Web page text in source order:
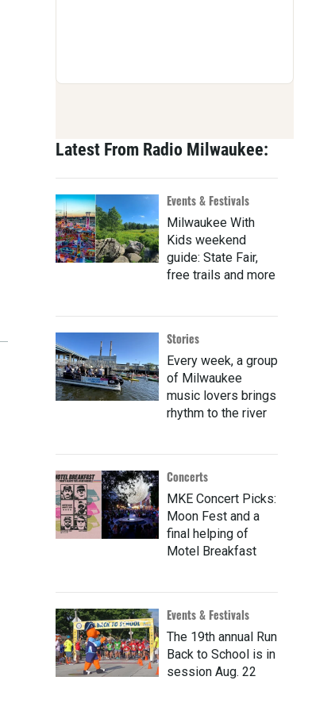
Latest From Radio Milwaukee:
Events & Festivals
Milwaukee With
Kids weekend
guide: State Fair,
free trails and more
Stories
Every week, a group
of Milwaukee
music lovers brings
rhythm to the river
Concerts
MKE Concert Picks:
Moon Fest and a
final helping of
Motel Breakfast
Events & Festivals
The 19th annual Run
Back to School is in
session Aug. 22